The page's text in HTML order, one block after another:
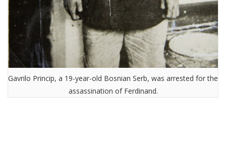
Gavrilo Princip, a 19-year-old Bosnian Serb, was arrested for the
assassination of Ferdinand.